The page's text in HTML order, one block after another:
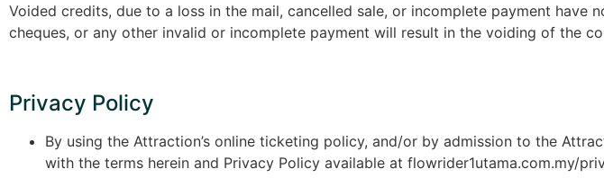
Voided credits, due to a loss in the mail, cancelled sale, or incomplete payment
cheques, or any other invalid or incomplete payment will result in the voiding of the
Privacy Policy
By using the Attraction’s online ticketing policy, and/or by admission to the
with the terms herein and Privacy Policy available at flowrider1utama.com.my/